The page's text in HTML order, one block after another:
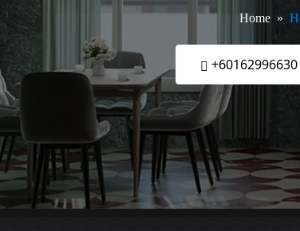
Home
+60162996630